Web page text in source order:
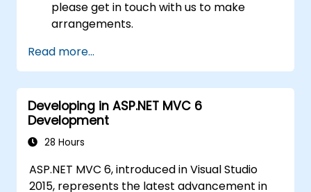
please get in touch with us to make
arrangements.
Read more...
Developing in ASP.NET MVC 6
Development
28 Hours
ASP.NET MVC 6, introduced in Visual Studio
2015, represents the latest advancement in